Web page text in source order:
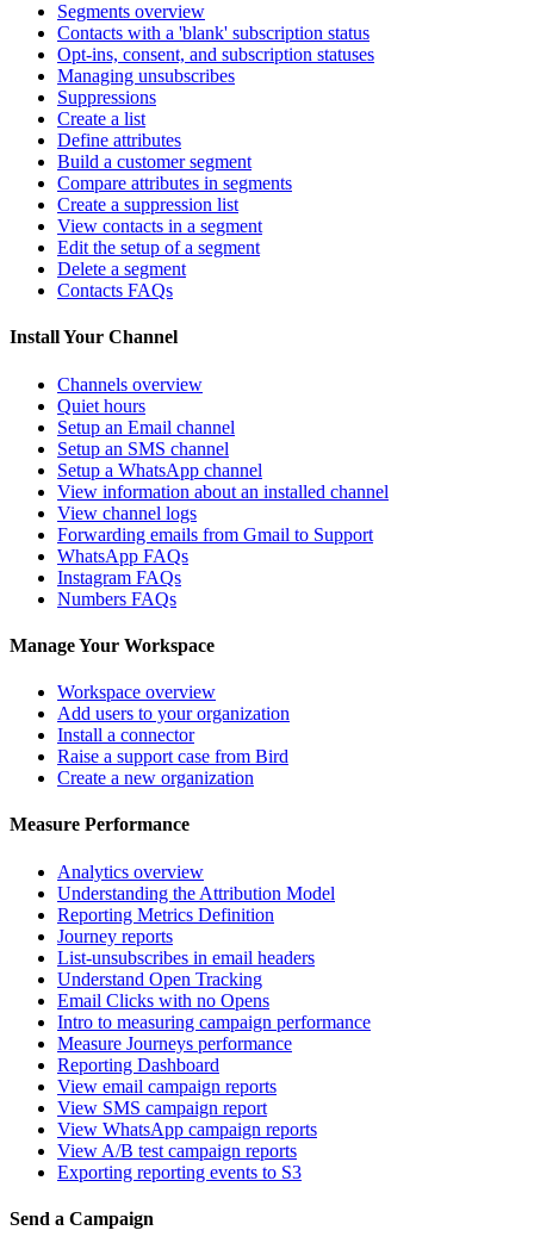
Segments overview
Contacts with a 'blank' subscription status
Opt-ins, consent, and subscription statuses
Managing unsubscribes
Suppressions
Create a list
Define attributes
Build a customer segment
Compare attributes in segments
Create a suppression list
View contacts in a segment
Edit the setup of a segment
Delete a segment
Contacts FAQs
Install Your Channel
Channels overview
Quiet hours
Setup an Email channel
Setup an SMS channel
Setup a WhatsApp channel
View information about an installed channel
View channel logs
Forwarding emails from Gmail to Support
WhatsApp FAQs
Instagram FAQs
Numbers FAQs
Manage Your Workspace
Workspace overview
Add users to your organization
Install a connector
Raise a support case from Bird
Create a new organization
Measure Performance
Analytics overview
Understanding the Attribution Model
Reporting Metrics Definition
Journey reports
List-unsubscribes in email headers
Understand Open Tracking
Email Clicks with no Opens
Intro to measuring campaign performance
Measure Journeys performance
Reporting Dashboard
View email campaign reports
View SMS campaign report
View WhatsApp campaign reports
View A/B test campaign reports
Exporting reporting events to S3
Send a Campaign